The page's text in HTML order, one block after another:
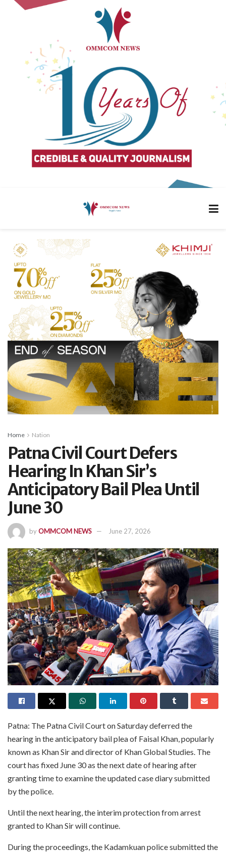
Home Nation
Patna Civil Court Defers
Hearing In Khan Sir’s
Anticipatory Bail Plea Until
June 30
byOMMCOM NEWS June 27, 2026
Patna: The Patna Civil Court on Saturday deferred the
hearing in the anticipatory bail plea of Faisal Khan, popularly
known as Khan Sir and director of Khan Global Studies. The
court has fixed June 30 as the next date of hearing after
granting time to examine the updated case diary submitted
by the police.
Until the next hearing, the interim protection from arrest
granted to Khan Sir will continue.
During the proceedings, the Kadamkuan police submitted the